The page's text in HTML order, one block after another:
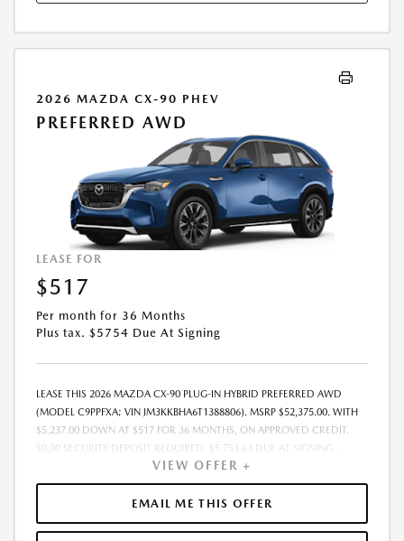
2026 MAZDA CX-90 PHEV
PREFERRED AWD
LEASE FOR
$517
Per month for 36 Months
Plus tax. $5754 Due At Signing
LEASE THIS 2026 MAZDA CX-90 PLUG-IN HYBRID PREFERRED AWD
(MODEL C9PPFXA; VIN JM3KKBHA6T1388806). MSRP $52,375.00. WITH
$5,237.00 DOWN AT $517 FOR 36 MONTHS, ON APPROVED CREDIT.
$0.00 SECURITY DEPOSIT REQUIRED. $5,753.63 DUE AT SIGNING -
INCLUDES 1ST MO. PAYMENT OF $517. TOTAL PAYMENTS: $18,598.68.
MUST FINANCE THROUGH MAZDA FINANCIAL SERVICES. SELLING PRICE
$50,215.00. PRICE INCLUDES $200.00 DEALER DOC FEE. TAX, TITLE, AND
LICENSE FEES ARE EXTRA. OFFER ASSUMES THESE PAID AT TIME OF
VIEW OFFER +
EMAIL ME THIS OFFER